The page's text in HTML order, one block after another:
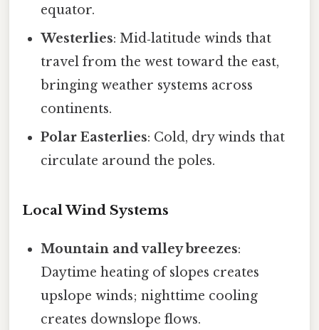
equator.
Westerlies: Mid‑latitude winds that
travel from the west toward the east,
bringing weather systems across
continents.
Polar Easterlies: Cold, dry winds that
circulate around the poles.
Local Wind Systems
Mountain and valley breezes:
Daytime heating of slopes creates
upslope winds; nighttime cooling
creates downslope flows.